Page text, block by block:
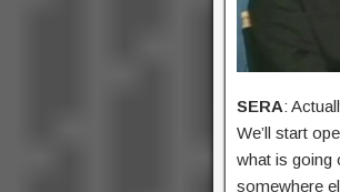
SERA:
We’ll start
what is going
somewhere